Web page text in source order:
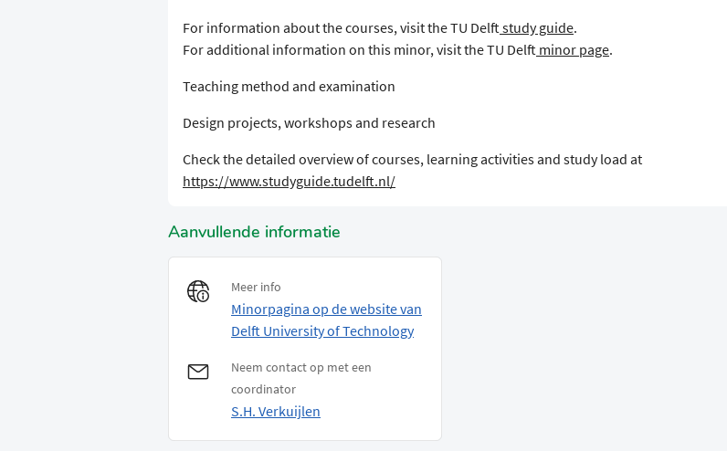
For information about the courses, visit the TU Delftstudy guide.
For additional information on this minor, visit the TU Delft minor page.
Teaching method and examination
Design projects, workshops and research
Check the detailed overview of courses, learning activities and study load at
https://www.studyguide.tudelft.nl/
Aanvullende informatie
Meer info
Minorpagina op de website van
Delft University of Technology
Neem contact op met een
coordinator
S.H. Verkuijlen